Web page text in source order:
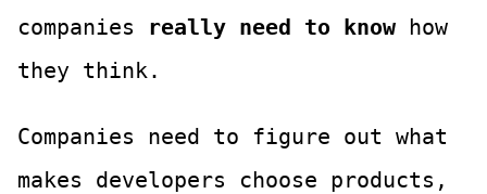
companies really need to know how
they think.
Companies need to figure out what
makes developers choose products,